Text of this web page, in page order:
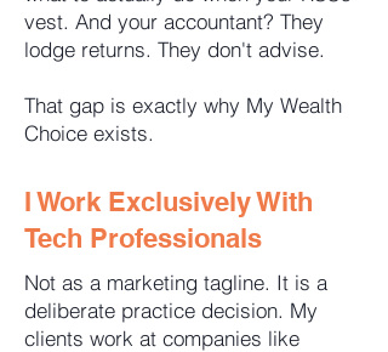
vest. And your accountant? They
lodge returns. They don't advise.
That gap is exactly why My Wealth
Choice exists.
I Work Exclusively With
Tech Professionals
Not as a marketing tagline. It is a
deliberate practice decision. My
clients work at companies like